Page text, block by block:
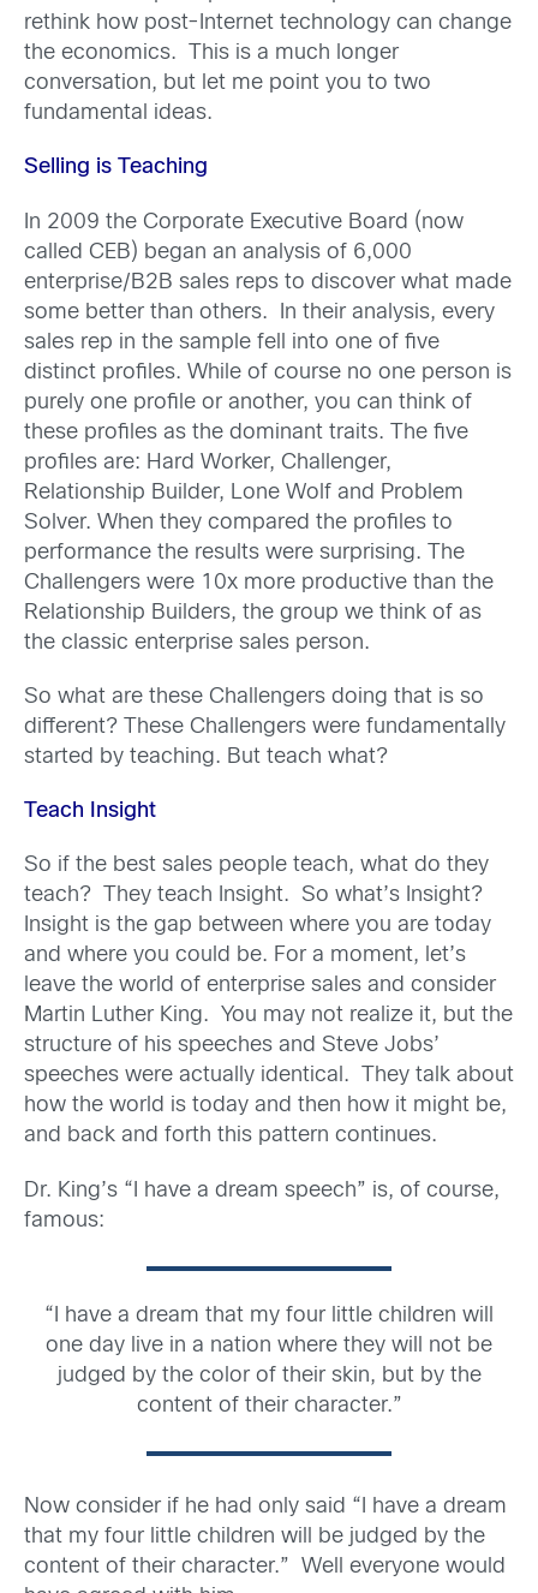
rethink how post-Internet technology can change
the economics. This is a much longer
conversation, but let me point you to two
fundamental ideas.
Selling is Teaching
In 2009 the Corporate Executive Board (now
called CEB) began an analysis of 6,000
enterprise/B2B sales reps to discover what made
some better than others. In their analysis, every
sales rep in the sample fell into one of five
distinct profiles. While of course no one person is
purely one profile or another, you can think of
these profiles as the dominant traits. The five
profiles are: Hard Worker, Challenger,
Relationship Builder, Lone Wolf and Problem
Solver. When they compared the profiles to
performance the results were surprising. The
Challengers were 10x more productive than the
Relationship Builders, the group we think of as
the classic enterprise sales person.
So what are these Challengers doing that is so
different? These Challengers were fundamentally
started by teaching. But teach what?
Teach Insight
So if the best sales people teach, what do they
teach? They teach Insight. So what’s Insight?
Insight is the gap between where you are today
and where you could be. For a moment, let’s
leave the world of enterprise sales and consider
Martin Luther King. You may not realize it, but the
structure of his speeches and Steve Jobs’
speeches were actually identical. They talk about
how the world is today and then how it might be,
and back and forth this pattern continues.
Dr. King’s “I have a dream speech” is, of course,
famous:
“I have a dream that my four little children will
one day live in a nation where they will not be
judged by the color of their skin, but by the
content of their character.”
Now consider if he had only said “I have a dream
that my four little children will be judged by the
content of their character.” Well everyone would